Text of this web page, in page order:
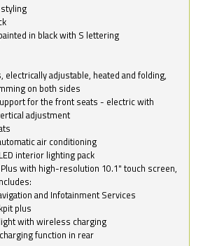
in black with S lettering
adjustable, heated and folding,
on both sides
for the front seats - electric with
adjustment
seats
air conditioning
interior lighting pack
with high-resolution 10.1" touch screen,
and Infotainment Services
plus
with wireless charging
function in rear